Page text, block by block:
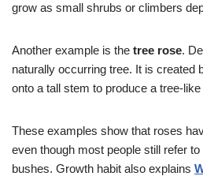
grow as small shrubs or climbers
Another example is the tree rose.
naturally occurring tree. It is created
onto a tall stem to produce a tree-
These examples show that roses
even though most people still refer
bushes. Growth habit also explains